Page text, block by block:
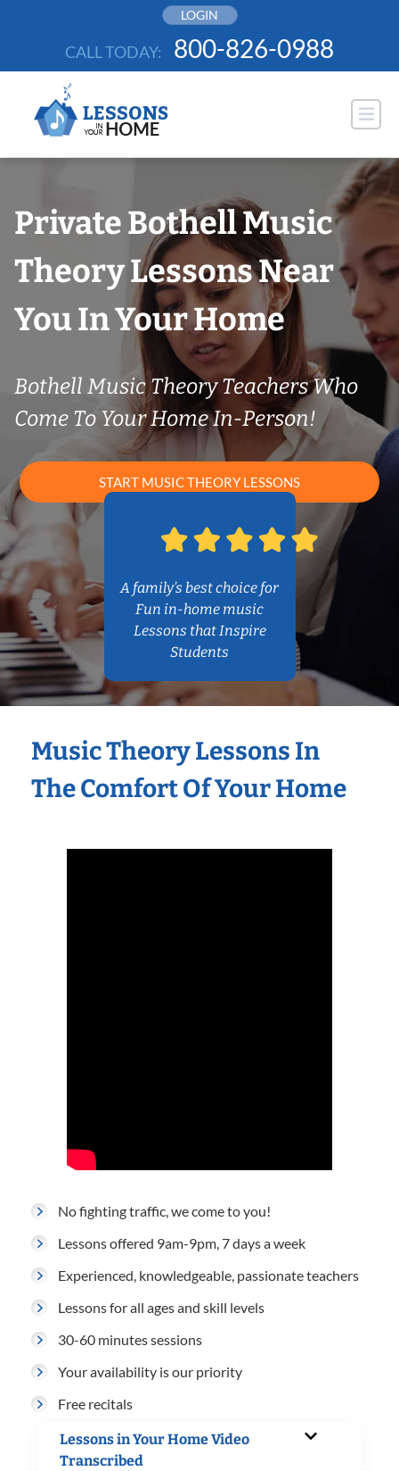
LOGIN
CALL TODAY: 800-826-0988
Private Bothell Music
Theory Lessons Near
You In Your Home
Bothell Music Theory Teachers Who
Come To Your Home In-Person!
START MUSIC THEORY LESSONS
A family’s best choice for
Fun in-home music
Lessons that Inspire
Students
Music Theory Lessons In
The Comfort Of Your Home
No fighting traffic, we come to you!
Lessons offered 9am-9pm, 7 days a week
Experienced, knowledgeable, passionate teachers
Lessons for all ages and skill levels
30-60 minutes sessions
Your availability is our priority
Free recitals
Lessons in Your Home Video
Transcribed